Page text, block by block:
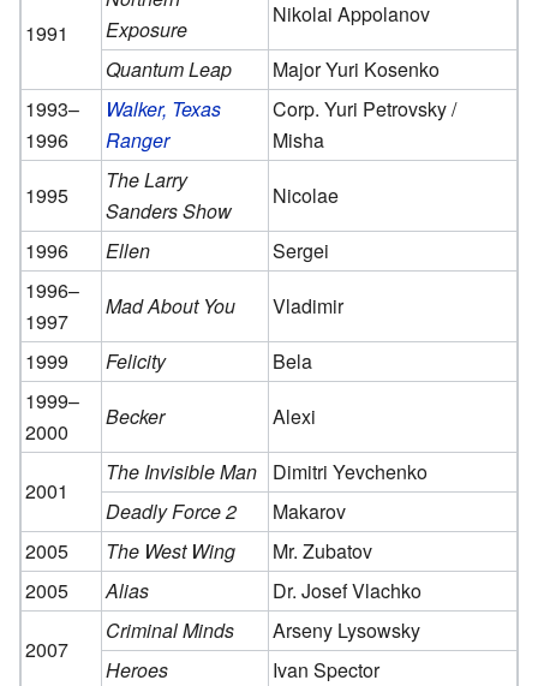
1991
Exposure
Nikolai Appolanov
Quantum Leap
Major Yuri Kosenko
1993–
1996
Walker, Texas
Ranger
Corp. Yuri Petrovsky /
Misha
1995
The Larry
Sanders Show
Nicolae
1996
Ellen
Sergei
1996–
1997
Mad About You
Vladimir
1999
Felicity
Bela
1999–
2000
Becker Alexi
2001
The Invisible Man
Dimitri Yevchenko
Deadly Force 2
Makarov
2005
The West Wing
Mr. Zubatov
2005
Alias Dr. Josef Vlachko
2007
Criminal Minds
Arseny Lysowsky
Heroes
Ivan Spector